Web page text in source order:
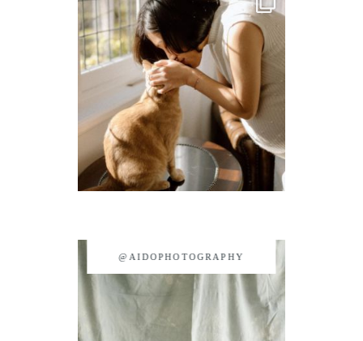
@AIDOPHOTOGRAPHY